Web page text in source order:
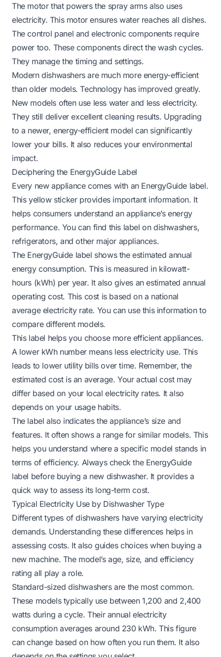
The motor that powers the spray arms also uses
electricity. This motor ensures water reaches all dishes.
The control panel and electronic components require
power too. These components direct the wash cycles.
They manage the timing and settings.
Modern dishwashers are much more energy-efficient
than older models. Technology has improved greatly.
New models often use less water and less electricity.
They still deliver excellent cleaning results. Upgrading
to a newer, energy-efficient model can significantly
lower your bills. It also reduces your environmental
impact.
Deciphering the EnergyGuide Label
Every new appliance comes with an EnergyGuide label.
This yellow sticker provides important information. It
helps consumers understand an appliance’s energy
performance. You can find this label on dishwashers,
refrigerators, and other major appliances.
The EnergyGuide label shows the estimated annual
energy consumption. This is measured in kilowatt-
hours (kWh) per year. It also gives an estimated annual
operating cost. This cost is based on a national
average electricity rate. You can use this information to
compare different models.
This label helps you choose more efficient appliances.
A lower kWh number means less electricity use. This
leads to lower utility bills over time. Remember, the
estimated cost is an average. Your actual cost may
differ based on your local electricity rates. It also
depends on your usage habits.
The label also indicates the appliance’s size and
features. It often shows a range for similar models. This
helps you understand where a specific model stands in
terms of efficiency. Always check the EnergyGuide
label before buying a new dishwasher. It provides a
quick way to assess its long-term cost.
Typical Electricity Use by Dishwasher Type
Different types of dishwashers have varying electricity
demands. Understanding these differences helps in
assessing costs. It also guides choices when buying a
new machine. The model’s age, size, and efficiency
rating all play a role.
Standard-sized dishwashers are the most common.
These models typically use between 1,200 and 2,400
watts during a cycle. Their annual electricity
consumption averages around 230 kWh. This figure
can change based on how often you run them. It also